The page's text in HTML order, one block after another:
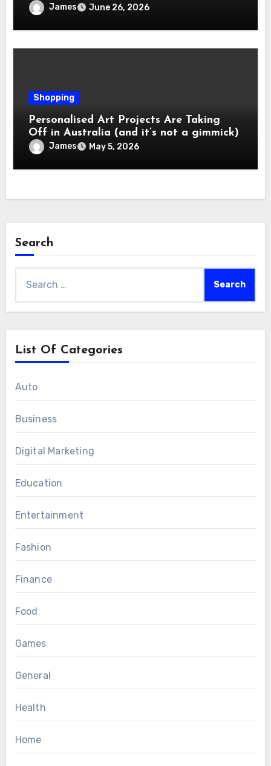
James June 26, 2026
Shopping
Personalised Art Projects Are Taking
Off in Australia (and it’s not a gimmick)
James May 5, 2026
Search
List Of Categories
Auto
Business
Digital Marketing
Education
Entertainment
Fashion
Finance
Food
Games
General
Health
Home